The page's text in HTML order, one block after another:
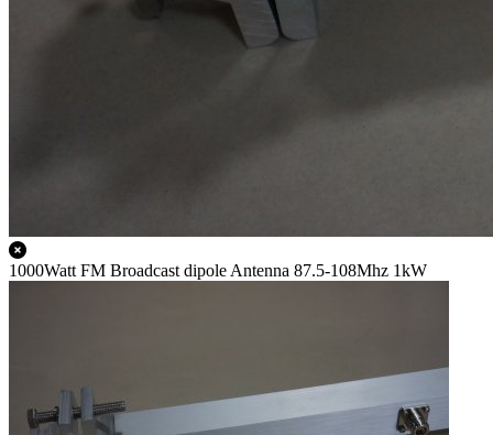
1000Watt FM Broadcast dipole Antenna 87.5-108Mhz 1kW